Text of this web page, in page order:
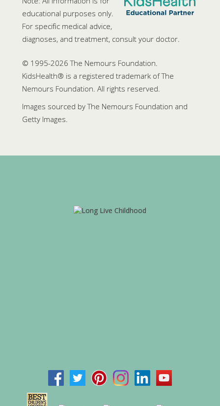
educational purposes only.
For specific medical advice,
diagnoses, and treatment, consult your doctor.
© 1995-2026 The Nemours Foundation.
KidsHealth® is a registered trademark of The
Nemours Foundation. All rights reserved.
Images sourced by The Nemours Foundation and
Getty Images.